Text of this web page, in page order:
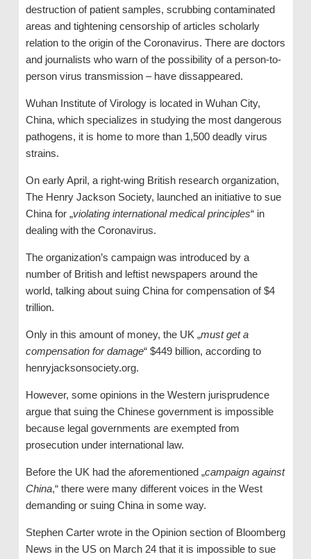
destruction of patient samples, scrubbing contaminated
areas and tightening censorship of articles scholarly
relation to the origin of the Coronavirus. There are doctors
and journalists who warn of the possibility of a person-to-
person virus transmission – have dissappeared.
Wuhan Institute of Virology is located in Wuhan City,
China, which specializes in studying the most dangerous
pathogens, it is home to more than 1,500 deadly virus
strains.
On early April, a right-wing British research organization,
The Henry Jackson Society, launched an initiative to sue
China for „violating international medical principles“ in
dealing with the Coronavirus.
The organization’s campaign was introduced by a
number of British and leftist newspapers around the
world, talking about suing China for compensation of $4
trillion.
Only in this amount of money, the UK „must get a
compensation for damage“ $449 billion, according to
henryjacksonsociety.org.
However, some opinions in the Western jurisprudence
argue that suing the Chinese government is impossible
because legal governments are exempted from
prosecution under international law.
Before the UK had the aforementioned „campaign against
China,“ there were many different voices in the West
demanding or suing China in some way.
Stephen Carter wrote in the Opinion section of Bloomberg
News in the US on March 24 that it is impossible to sue